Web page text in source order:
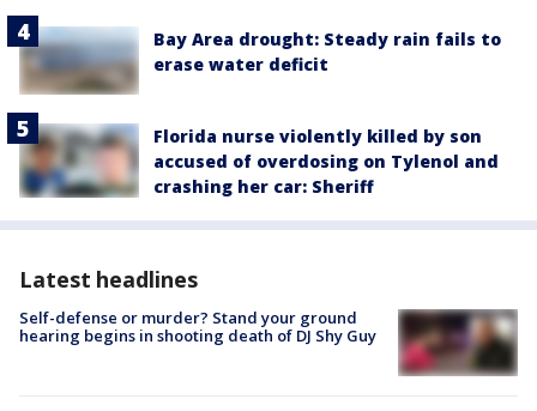
Bay Area drought: Steady rain fails to
erase water deficit
Florida nurse violently killed by son
accused of overdosing on Tylenol and
crashing her car: Sheriff
Latest headlines
Self-defense or murder? Stand your ground
hearing begins in shooting death of DJ Shy Guy